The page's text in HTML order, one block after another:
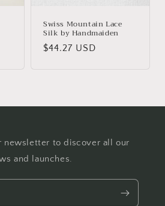
Swiss Mountain Lace
Silk by Handmaiden
Regular
$44.27 USD
newsletter to discover all our
and launches.